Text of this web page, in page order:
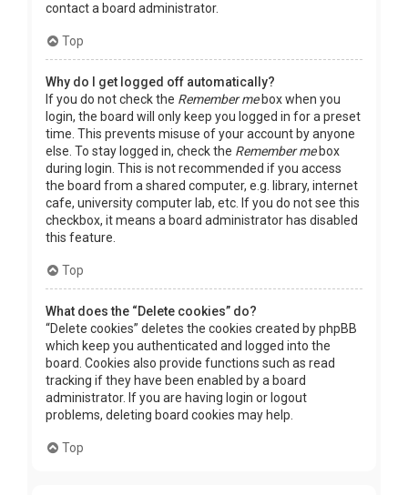
contact a board administrator.
Top
Why do I get logged off automatically?
If you do not check the Remember mebox when you
login, the board will only keep you logged in for a preset
time. This prevents misuse of your account by anyone
else. To stay logged in, check the Remember mebox
during login. This is not recommended if you access
the board from a shared computer, e.g. library, internet
cafe, university computer lab, etc. If you do not see this
checkbox, it means a board administrator has disabled
this feature.
Top
What does the “Delete cookies” do?
“Delete cookies” deletes the cookies created by phpBB
which keep you authenticated and logged into the
board. Cookies also provide functions such as read
tracking if they have been enabled by a board
administrator. If you are having login or logout
problems, deleting board cookies may help.
Top